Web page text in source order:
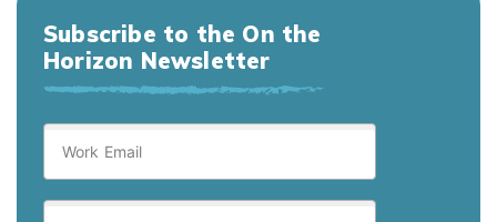
Subscribe to the On the
Horizon Newsletter